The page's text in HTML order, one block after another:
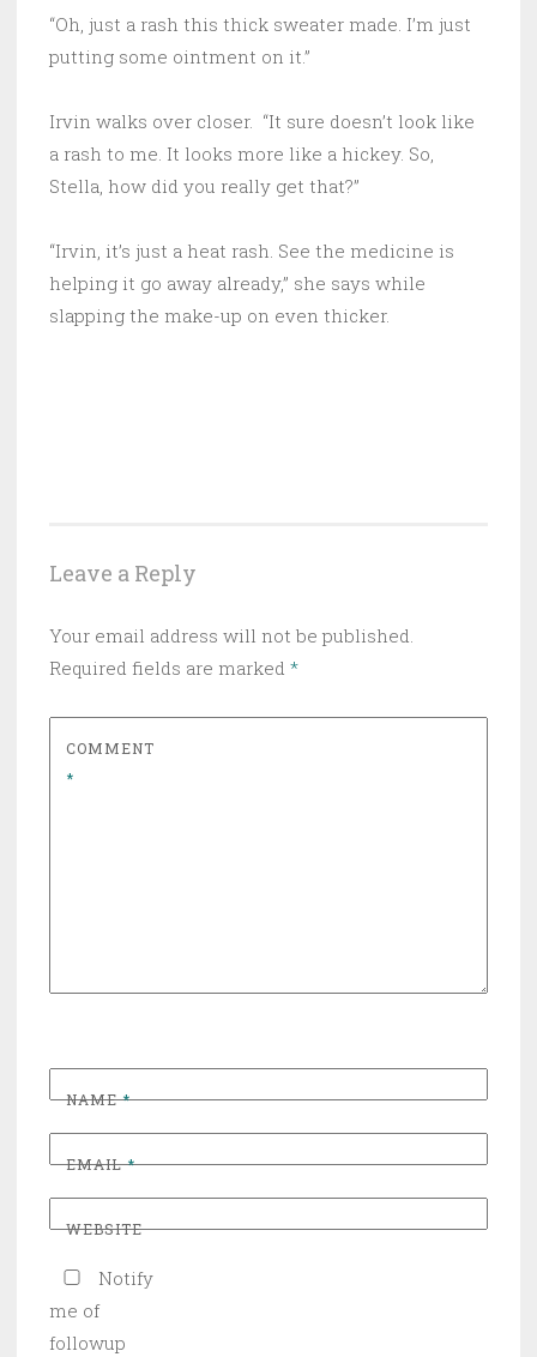
“Oh, just a rash this thick sweater made. I’m just
putting some ointment on it.”
Irvin walks over closer. “It sure doesn’t look like
a rash to me. It looks more like a hickey. So,
Stella, how did you really get that?”
“Irvin, it’s just a heat rash. See the medicine is
helping it go away already,” she says while
slapping the make-up on even thicker.
Leave a Reply
Your email address will not be published.
Required fields are marked *
COMMENT
*
NAME*
EMAIL*
WEBSITE
Notify
me of
followup